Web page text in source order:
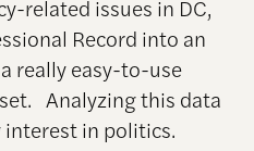
related issues in DC,
Record into an
really easy-to-use
Analyzing this data
interest in politics.